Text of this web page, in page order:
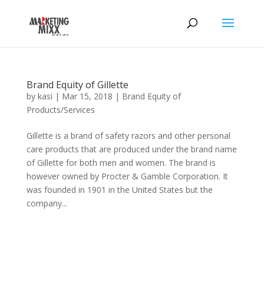
Brand Equity of Gillette
by kasi | Mar 15, 2018 | Brand Equity of
Products/Services
Gillette is a brand of safety razors and other personal
care products that are produced under the brand name
of Gillette for both men and women. The brand is
however owned by Procter & Gamble Corporation. It
was founded in 1901 in the United States but the
company...